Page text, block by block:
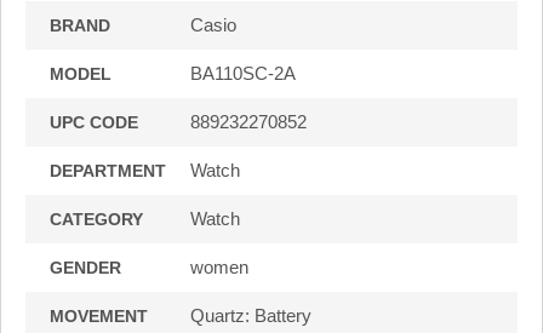
BRAND Casio
MODEL BA110SC-2A
UPC CODE 889232270852
DEPARTMENT Watch
CATEGORY Watch
GENDER women
MOVEMENT Quartz: Battery